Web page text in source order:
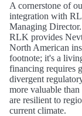
A cornerstone of
integration with
Managing
RLK provides
North American
footnote; it's a
financing requires
divergent
more valuable
are resilient to
current climate.